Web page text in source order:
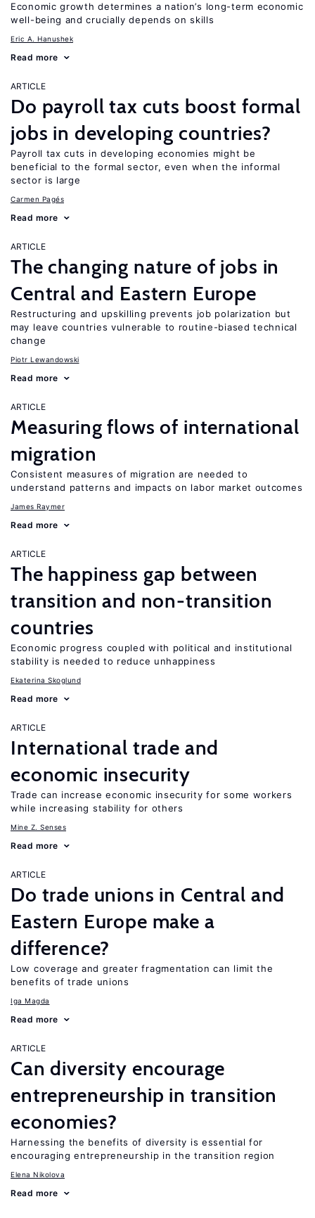
Economic growth determines a nation’s long-term economic
well-being and crucially depends on skills
Eric A. Hanushek
Read more
ARTICLE
Do payroll tax cuts boost formal
jobs in developing countries?
Payroll tax cuts in developing economies might be
beneficial to the formal sector, even when the informal
sector is large
Carmen Pagés
Read more
ARTICLE
The changing nature of jobs in
Central and Eastern Europe
Restructuring and upskilling prevents job polarization but
may leave countries vulnerable to routine-biased technical
change
Piotr Lewandowski
Read more
ARTICLE
Measuring flows of international
migration
Consistent measures of migration are needed to
understand patterns and impacts on labor market outcomes
James Raymer
Read more
ARTICLE
The happiness gap between
transition and non-transition
countries
Economic progress coupled with political and institutional
stability is needed to reduce unhappiness
Ekaterina Skoglund
Read more
ARTICLE
International trade and
economic insecurity
Trade can increase economic insecurity for some workers
while increasing stability for others
Mine Z. Senses
Read more
ARTICLE
Do trade unions in Central and
Eastern Europe make a
difference?
Low coverage and greater fragmentation can limit the
benefits of trade unions
Iga Magda
Read more
ARTICLE
Can diversity encourage
entrepreneurship in transition
economies?
Harnessing the benefits of diversity is essential for
encouraging entrepreneurship in the transition region
Elena Nikolova
Read more